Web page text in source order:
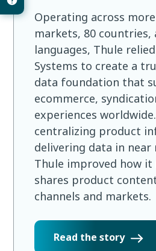
Operating across
markets, 80 countries,
languages, Thule
Systems to create a
data foundation that
ecommerce,
experiences
centralizing product
delivering data in near
Thule improved how it
shares product
channels and markets.
Read the story